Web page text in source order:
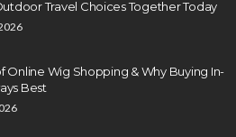
Travel Choices Together Today
Online Wig Shopping & Why Buying In-
Best